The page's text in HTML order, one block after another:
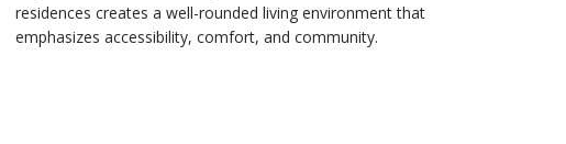
residences creates a well-rounded living environment that
emphasizes accessibility, comfort, and community.